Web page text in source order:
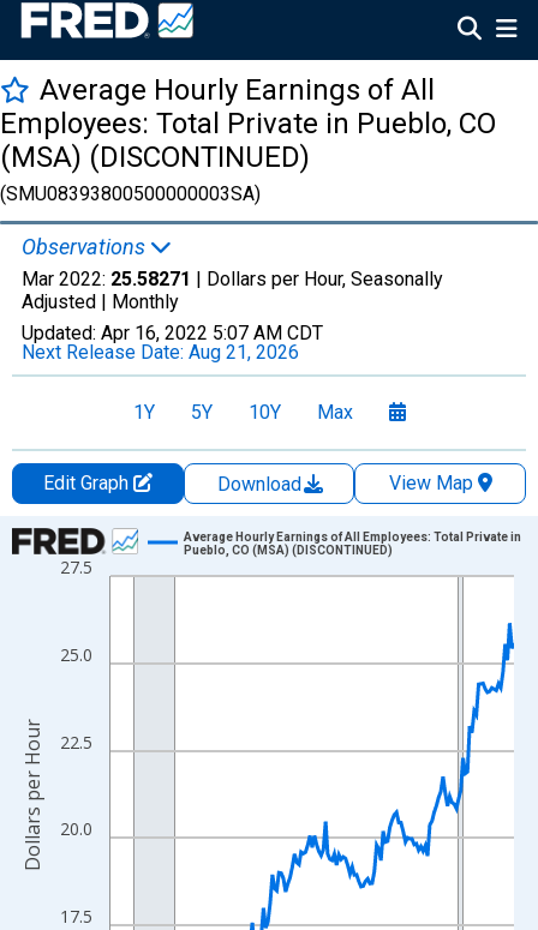
Average Hourly Earnings of All
Employees: Total Private in Pueblo, CO
(MSA) (DISCONTINUED)
(SMU08393800500000003SA)
Observations
Mar 2022: 25.58271 | Dollars per Hour, Seasonally
Adjusted | Monthly
Updated: Apr 16, 2022 5:07 AM CDT
Next Release Date: Aug 21, 2026
1Y 5Y 10Y Max
Edit Graph Download
View Map
Chart
Line chart with 183 data points.
The chart has 1 X axis displaying xAxis. Data ranges from
The chart has 2 Y axes displaying Dollars per Hour and
17.5
20.0
22.5
25.0
27.5
Average Hourly Earnings of All Employees: Total Private in
Pueblo, CO (MSA) (DISCONTINUED)
Dollars per Hour